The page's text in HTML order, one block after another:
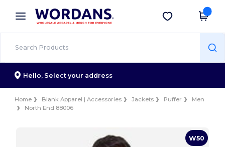
× Wordans App
Better prices on app!
Get the app
Hello, Select your address
Home Blank Apparel | Accessories Jackets Puffer
Men
North End 88006
W50